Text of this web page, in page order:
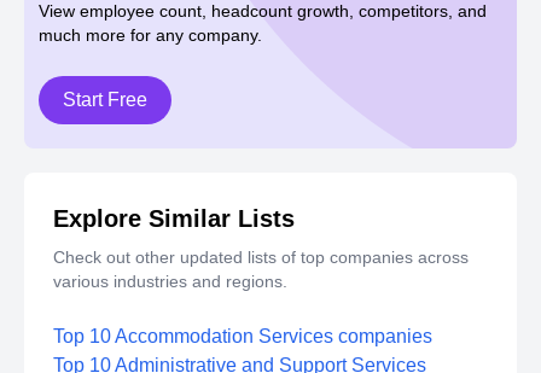
View employee count, headcount growth, competitors, and
much more for any company.
Start Free
Explore Similar Lists
Check out other updated lists of top companies across
various industries and regions.
Top 10 Accommodation Services companies
Top 10 Administrative and Support Services